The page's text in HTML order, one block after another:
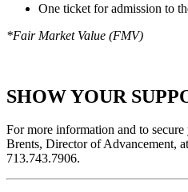
One ticket for admission to
*Fair Market Value (FMV)
SHOW YOUR
For more information and to
Brents, Director of Advancement,
713.743.7906.